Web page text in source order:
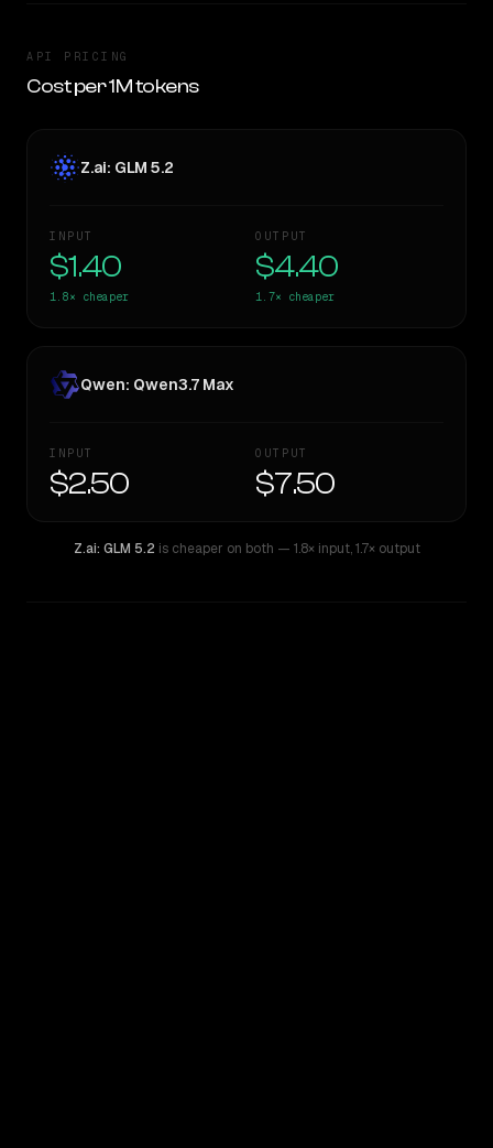
API PRICING
Cost per 1M tokens
Z.ai: GLM 5.2
INPUT
$1.40
1.8× cheaper
OUTPUT
$4.40
1.7× cheaper
Qwen: Qwen3.7 Max
INPUT
$2.50
OUTPUT
$7.50
Z.ai: GLM 5.2 is cheaper on both — 1.8× input,1.7× output